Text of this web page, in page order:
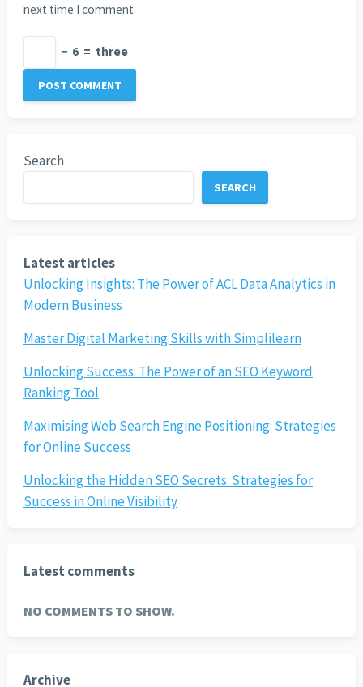
next time I comment.
− 6 = three
Search
SEARCH
Latest articles
Unlocking Insights: The Power of ACL Data Analytics in
Modern Business
Master Digital Marketing Skills with Simplilearn
Unlocking Success: The Power of an SEO Keyword
Ranking Tool
Maximising Web Search Engine Positioning: Strategies
for Online Success
Unlocking the Hidden SEO Secrets: Strategies for
Success in Online Visibility
Latest comments
NO COMMENTS TO SHOW.
Archive